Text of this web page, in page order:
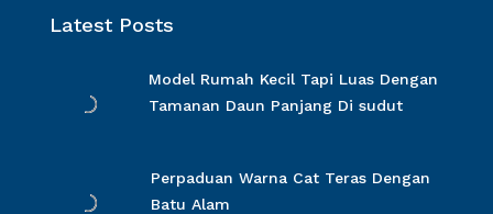
Latest Posts
Model Rumah Kecil Tapi Luas Dengan
Tamanan Daun Panjang Di sudut
Perpaduan Warna Cat Teras Dengan
Batu Alam